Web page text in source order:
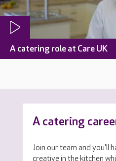
A catering role at Care UK
A catering
Join our team and you'll
creative in the kitchen